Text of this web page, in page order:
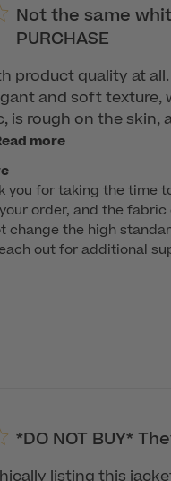
Not the same
PURCHASE
product quality at
and soft texture,
is rough on the skin,
more
you for taking the time
order, and the fabric
change the high
out for additional
*DO NOT BUY*
listing this